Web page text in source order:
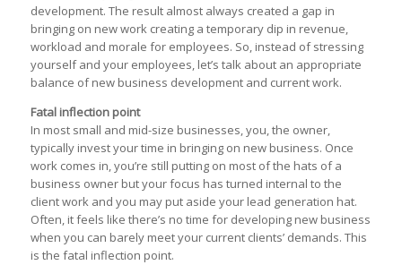
development. The result almost always created a gap in
bringing on new work creating a temporary dip in revenue,
workload and morale for employees. So, instead of stressing
yourself and your employees, let’s talk about an appropriate
balance of new business development and current work.
Fatal inflection point
In most small and mid-size businesses, you, the owner,
typically invest your time in bringing on new business. Once
work comes in, you’re still putting on most of the hats of a
business owner but your focus has turned internal to the
client work and you may put aside your lead generation hat.
Often, it feels like there’s no time for developing new business
when you can barely meet your current clients’ demands. This
is the fatal inflection point.